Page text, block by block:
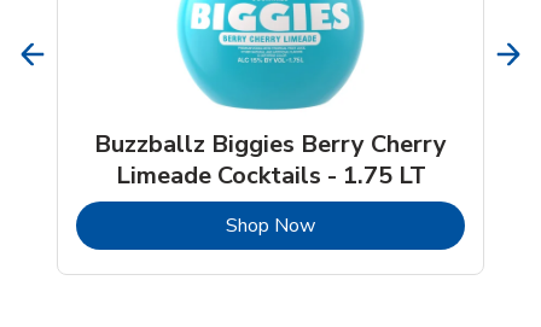
Buzzballz Biggies Berry Cherry
Limeade Cocktails - 1.75 LT
Shop NowLink Opens in New Tab